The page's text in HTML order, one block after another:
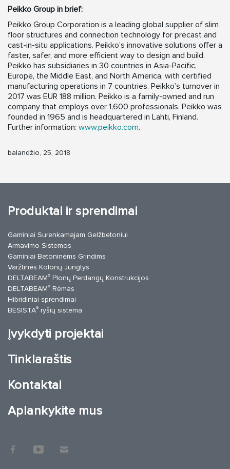
Peikko Group in brief:
Peikko Group Corporation is a leading global supplier of slim
floor structures and connection technology for precast and
cast-in-situ applications. Peikko’s innovative solutions offer a
faster, safer, and more efficient way to design and build.
Peikko has subsidiaries in 30 countries in Asia-Pacific,
Europe, the Middle East, and North America, with certified
manufacturing operations in 7 countries. Peikko’s turnover in
2017 was EUR 188 million. Peikko is a family-owned and run
company that employs over 1,600 professionals. Peikko was
founded in 1965 and is headquartered in Lahti, Finland.
Further information: www.peikko.com.
balandžio, 25, 2018
Produktai ir sprendimai
Gaminiai Surenkamajam Gelžbetoniui
Armavimo Sistemos
Gaminiai Betoninėms Grindims
Varžtinės Kolonų Jungtys
DELTABEAM® Plonų Perdangų Konstrukcijos
DELTABEAM® Rėmas
Hibridiniai sprendimai
BESISTA® ryšių sistema
Įvykdyti projektai
Tinklaraštis
Kontaktai
Aplankykite mus